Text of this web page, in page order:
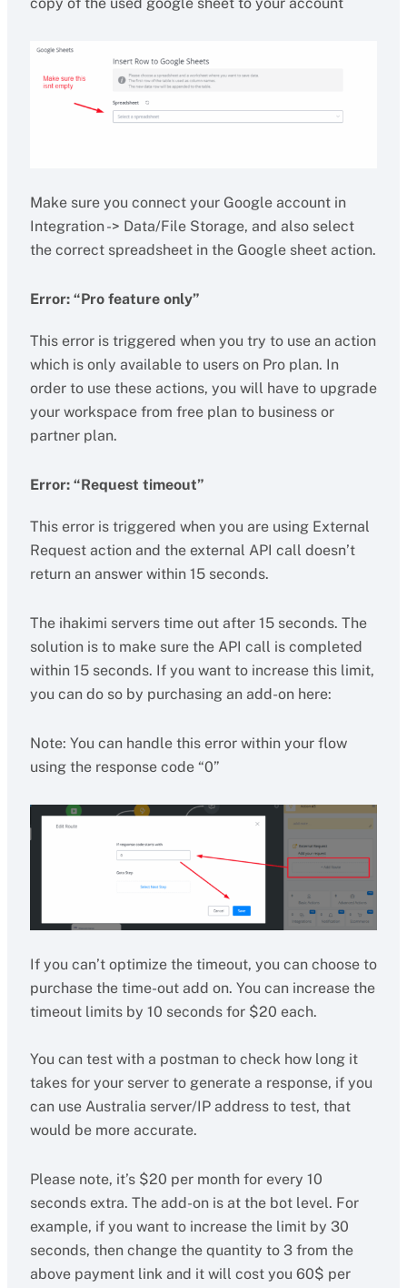
Make sure you connect your Google account in
Integration -> Data/File Storage, and also select
the correct spreadsheet in the Google sheet action.
Error: “Pro feature only”
This error is triggered when you try to use an action
which is only available to users on Pro plan. In
order to use these actions, you will have to upgrade
your workspace from free plan to business or
partner plan.
Error: “Request timeout”
This error is triggered when you are using External
Request action and the external API call doesn’t
return an answer within 15 seconds.
The ihakimi servers time out after 15 seconds. The
solution is to make sure the API call is completed
within 15 seconds. If you want to increase this limit,
you can do so by purchasing an add-on here:
Note: You can handle this error within your flow
using the response code “0”
If you can’t optimize the timeout, you can choose to
purchase the time-out add on. You can increase the
timeout limits by 10 seconds for $20 each.
You can test with a postman to check how long it
takes for your server to generate a response, if you
can use Australia server/IP address to test, that
would be more accurate.
Please note, it’s $20 per month for every 10
seconds extra. The add-on is at the bot level. For
example, if you want to increase the limit by 30
seconds, then change the quantity to 3 from the
above payment link and it will cost you 60$ per